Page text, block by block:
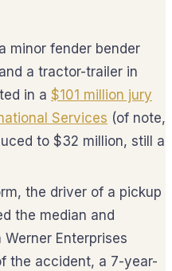
minor fender bender
a tractor-trailer in
in a $101 million jury
Services (of note,
to $32 million, still a
the driver of a pickup
the median and
Enterprises
the accident, a 7-year-